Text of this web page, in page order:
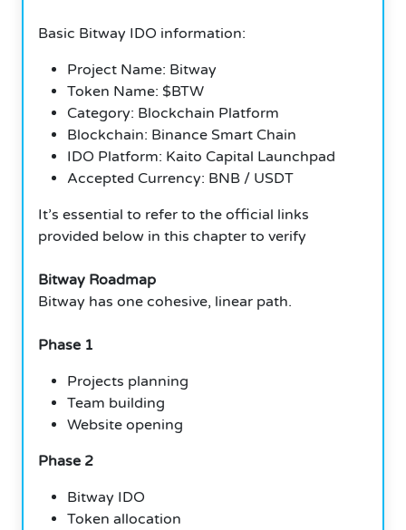
Basic Bitway IDO information:
Project Name: Bitway
Token Name: $BTW
Category: Blockchain Platform
Blockchain: Binance Smart Chain
IDO Platform: Kaito Capital Launchpad
Accepted Currency: BNB / USDT
It’s essential to refer to the official links
provided below in this chapter to verify
Bitway Roadmap
Bitway has one cohesive, linear path.
Phase 1
Projects planning
Team building
Website opening
Phase 2
Bitway IDO
Token allocation